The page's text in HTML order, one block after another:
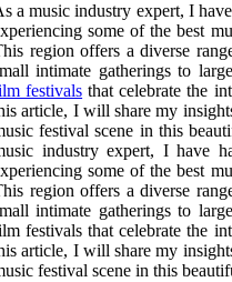
a music industry expert, I
some of the best
region offers a diverse
intimate gatherings to
festivals that celebrate the
article, I will share my
festival scene in this
industry expert, I have
some of the best
region offers a diverse
intimate gatherings to
festivals that celebrate the
article, I will share my
festival scene in this